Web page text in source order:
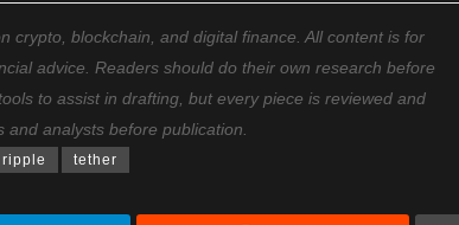
crypto, blockchain, and digital finance. All content is for
advice. Readers should do their own research before
to assist in drafting, but every piece is reviewed and
analysts before publication.
ripple tether